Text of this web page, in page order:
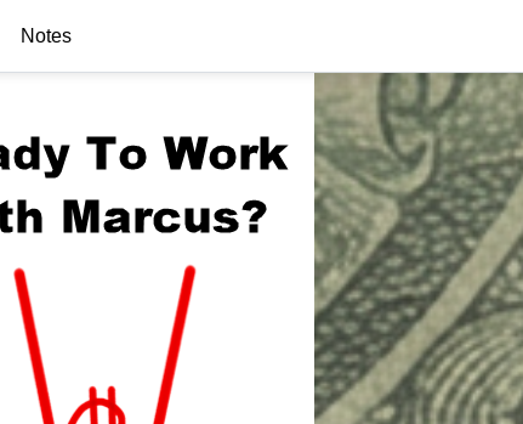
Notes